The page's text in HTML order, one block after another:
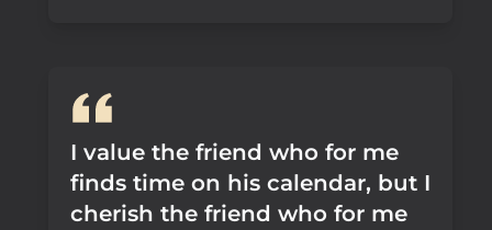
I value the friend who for me
finds time on his calendar, but I
cherish the friend who for me